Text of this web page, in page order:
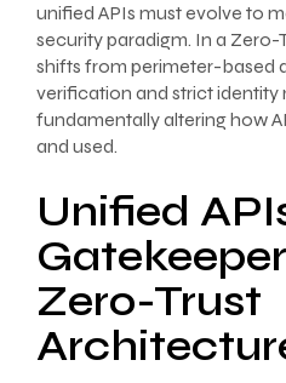
unified APIs must evolve to
security paradigm. In a Zero-
shifts from perimeter-based
verification and strict identity
fundamentally altering how
and used.
Unified
Zero-Trust